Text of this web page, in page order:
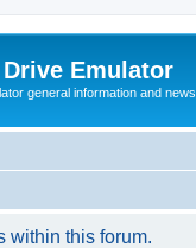
Emulator
general information and news
within this forum.